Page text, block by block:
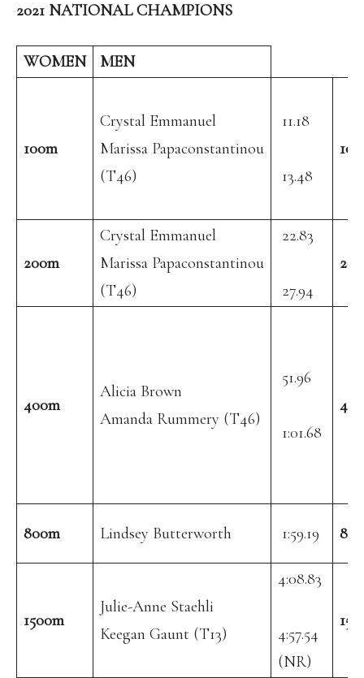
2021 NATIONAL CHAMPIONS
WOMEN MEN
100m
Crystal Emmanuel
Marissa Papaconstantinou
(T46)
11.18
13.48
200m
Crystal Emmanuel
Marissa Papaconstantinou
(T46)
22.83
27.94
400m
Alicia Brown
Amanda Rummery (T46)
51.96
1:01.68
800m Lindsey Butterworth 1:59.19
1500m
Julie-Anne Staehli
Keegan Gaunt (T13)
4:08.83
4:57.54
(NR)